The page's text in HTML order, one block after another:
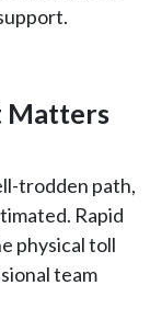
Matters
trodden path,
Rapid
physical toll
team